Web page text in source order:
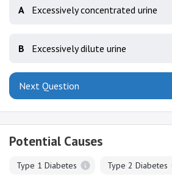
A Excessively concentrated urine
B Excessively dilute urine
Next Question
Potential Causes
Type 1 Diabetes Type 2 Diabetes